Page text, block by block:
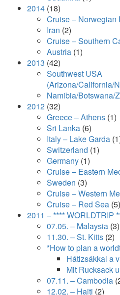
2014 (18)
Cruise – Norwegian
Iran (2)
Cruise – Southern
Austria (1)
2013 (42)
Southwest USA
(Arizona/California/
Namibia/Botswana/
2012 (32)
Greece – Athens (1)
Sri Lanka (6)
Italy – Lake Garda
Switzerland (1)
Germany (1)
Cruise – Eastern
Sweden (3)
Cruise – Western
Cruise – Red Sea (5)
2011 – **** WORLDTRIP
07.05. – Malaysia (3)
11.30. – St. Kitts (2)
*How to plan a
Hátizsákkal a
Mit Rucksack
07.11. – Cambodia
12.02. – Haiti (2)